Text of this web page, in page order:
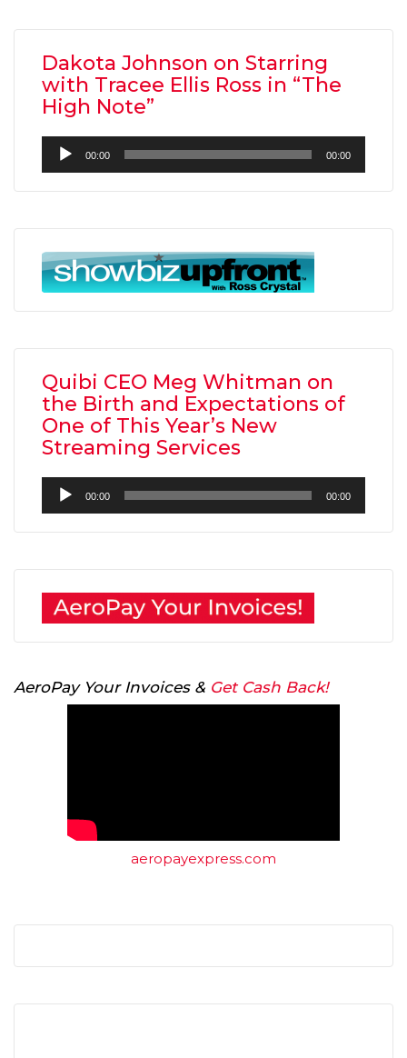
Dakota Johnson on Starring
with Tracee Ellis Ross in “The
High Note”
Audio
Player
00:00 00:00
Quibi CEO Meg Whitman on
the Birth and Expectations of
One of This Year’s New
Streaming Services
Audio
Player
00:00 00:00
AeroPay Your Invoices & Get Cash Back!
aeropayexpress.com